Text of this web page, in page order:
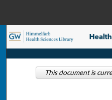
Browse
This document is